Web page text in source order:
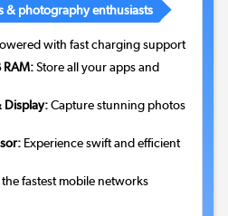
& photography enthusiasts
with fast charging support
RAM:Store all your apps and
Display:Capture stunning photos
Experience swift and efficient
fastest mobile networks